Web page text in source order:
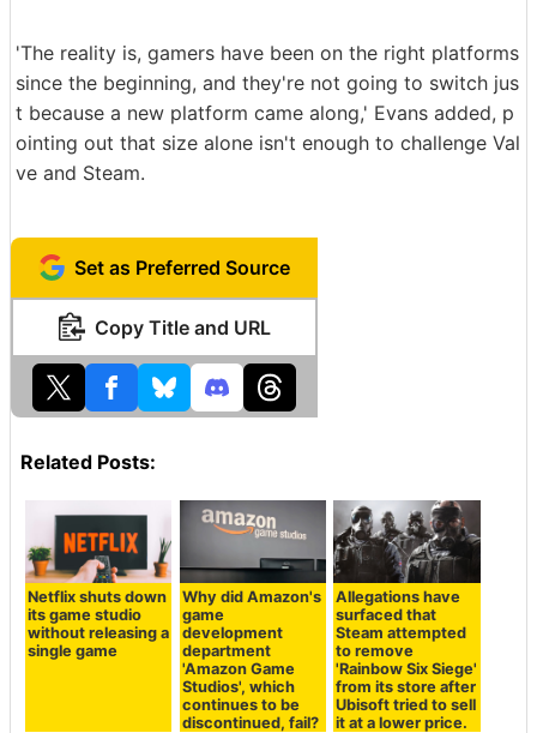
'The reality is, gamers have been on the right platforms
since the beginning, and they're not going to switch jus
t because a new platform came along,' Evans added, p
ointing out that size alone isn't enough to challenge Val
ve and Steam.
Set as Preferred Source
Copy Title and URL
Related Posts:
Netflix shuts down
its game studio
without releasing a
single game
Why did Amazon's
game
development
department
'Amazon Game
Studios', which
continues to be
discontinued, fail?
Allegations have
surfaced that
Steam attempted
to remove
'Rainbow Six Siege'
from its store after
Ubisoft tried to sell
it at a lower price.